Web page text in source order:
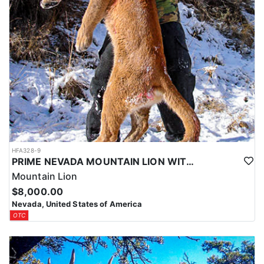
HFA328-9
PRIME NEVADA MOUNTAIN LION WITH HOUNDS
Mountain Lion
$8,000.00
Nevada, United States of America
OTC